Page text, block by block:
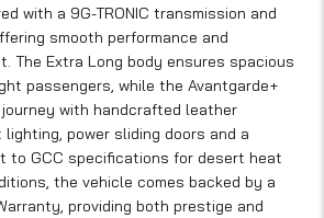
with a 9G-TRONIC transmission and
smooth performance and
The Extra Long body ensures spacious
passengers, while the Avantgarde+
with handcrafted leather
power sliding doors and a
to GCC specifications for desert heat
the vehicle comes backed by a
providing both prestige and